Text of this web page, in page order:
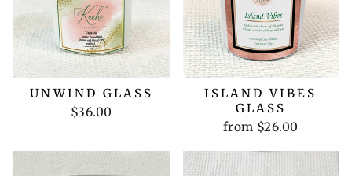
UNWIND GLASS
$36.00
ISLAND VIBES
GLASS
from $26.00